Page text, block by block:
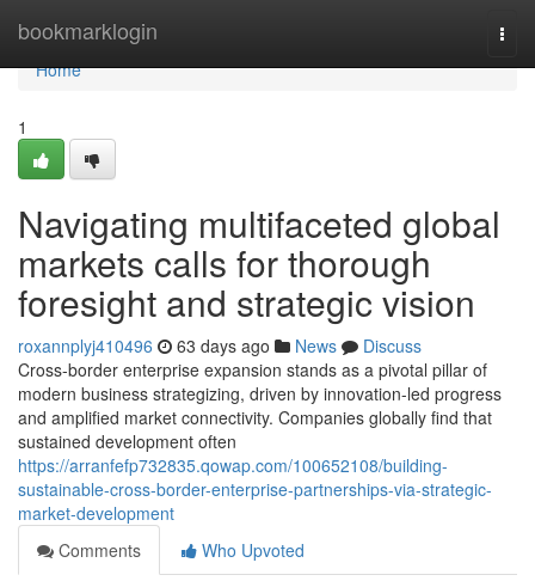
bookmarklogin
Home
Home
1
Navigating multifaceted global
markets calls for thorough
foresight and strategic vision
roxannplyj410496 63 days ago News
Discuss
Cross-border enterprise expansion stands as a pivotal pillar of
modern business strategizing, driven by innovation-led progress
and amplified market connectivity. Companies globally find that
sustained development often
https://arranfefp732835.qowap.com/100652108/building-
sustainable-cross-border-enterprise-partnerships-via-strategic-
market-development
Comments
Who Upvoted